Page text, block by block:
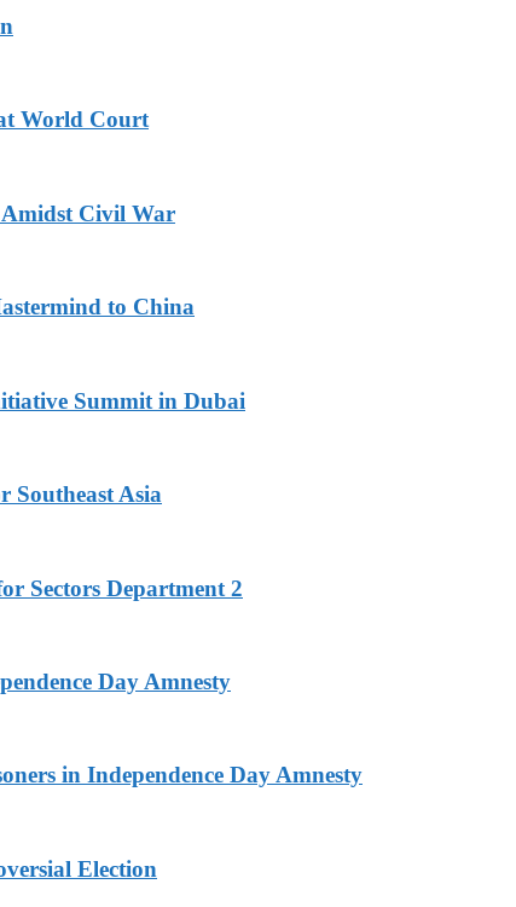
World Court
Amidst Civil War
to China
Summit in Dubai
Southeast Asia
Sectors Department 2
Day Amnesty
in Independence Day Amnesty
Election